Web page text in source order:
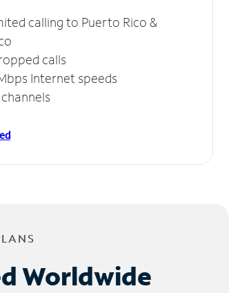
calling to Puerto Rico &
calls
Internet speeds
Worldwide